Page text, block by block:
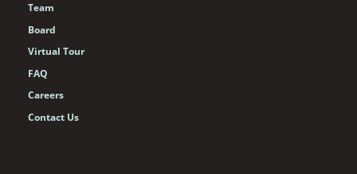
Team
Board
Virtual Tour
FAQ
Careers
Contact Us